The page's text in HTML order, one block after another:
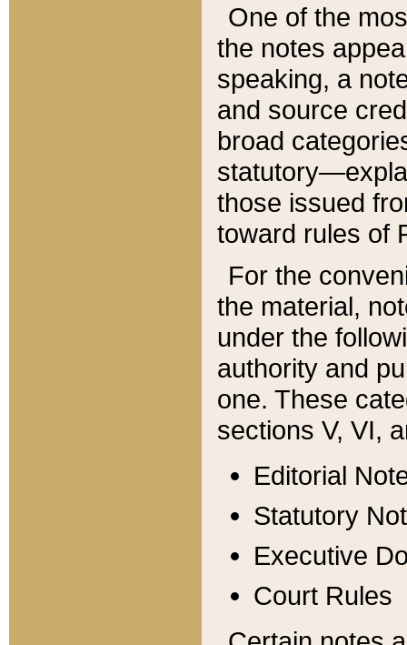
One of the
the notes
speaking, a
and source
broad
those issued
toward rules of
For the
the material,
under the
authority and
one. These
sections V, VI,
Editorial
Statutory
Executive
Court Rules